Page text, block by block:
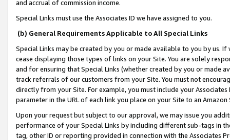
and accrual of commission income.
Special Links must use the Associates ID we have assigned to you.
(b) General Requirements Applicable to All Special Links
Special Links may be created by you or made available to you by us.
cease displaying those types of links on your Site. You are solely
and for ensuring that Special Links (whether created by you or
track referrals of our customers from your Site. You must not
directly from your Site. For example, you must include your
parameter in the URL of each link you place on your Site to an
Upon your request but subject to our approval, we may issue you
performance of your Special Links by including different sub-tags in
tag, other ID or reporting provided in connection with the Associates